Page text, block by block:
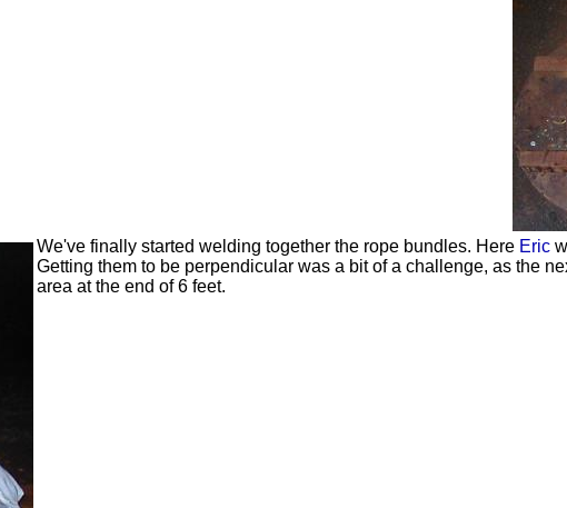
We've finally started welding together the rope bundles. Here Eric
Getting them to be perpendicular was a bit of a challenge, as the
area at the end of 6 feet.